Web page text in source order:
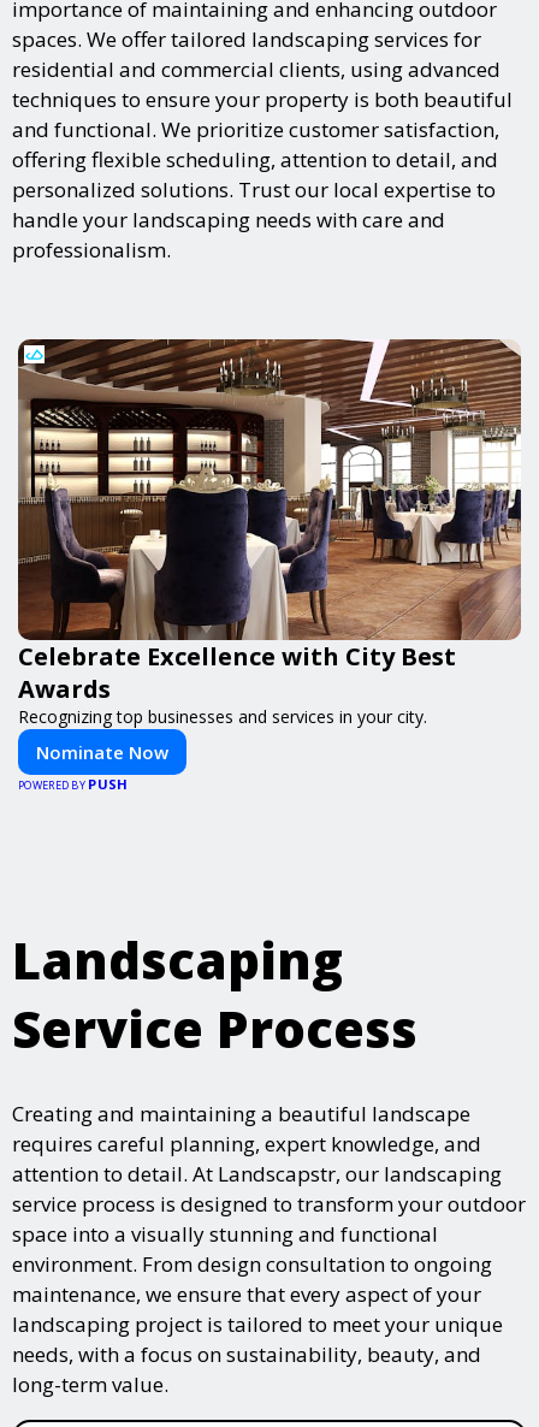
importance of maintaining and enhancing outdoor
spaces. We offer tailored landscaping services for
residential and commercial clients, using advanced
techniques to ensure your property is both beautiful
and functional. We prioritize customer satisfaction,
offering flexible scheduling, attention to detail, and
personalized solutions. Trust our local expertise to
handle your landscaping needs with care and
professionalism.
Celebrate Excellence with City Best
Awards
Recognizing top businesses and services in your city.
Nominate Now
POWERED BY PUSH
Landscaping
Service Process
Creating and maintaining a beautiful landscape
requires careful planning, expert knowledge, and
attention to detail. At Landscapstr, our landscaping
service process is designed to transform your outdoor
space into a visually stunning and functional
environment. From design consultation to ongoing
maintenance, we ensure that every aspect of your
landscaping project is tailored to meet your unique
needs, with a focus on sustainability, beauty, and
long-term value.